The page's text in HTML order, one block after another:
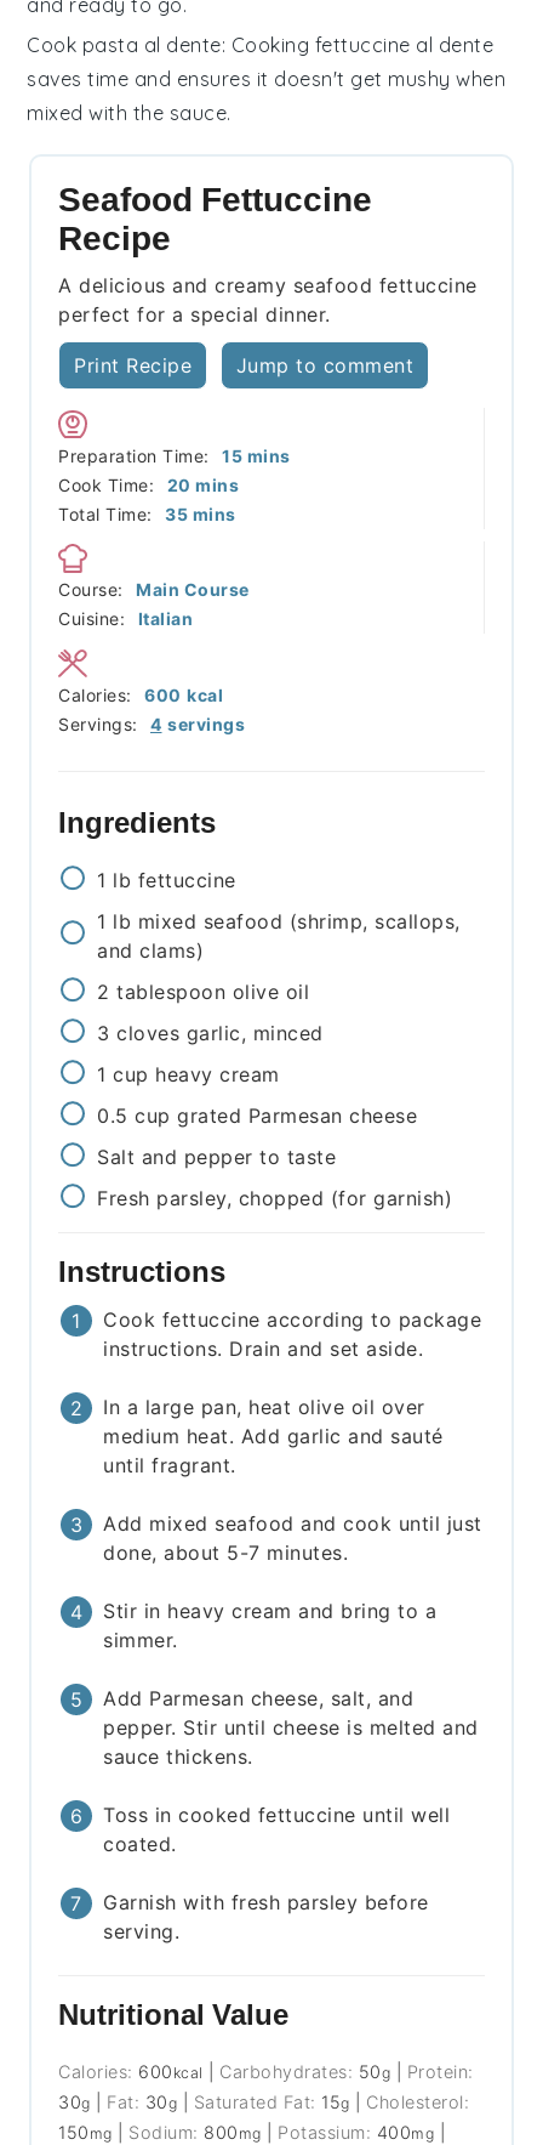
and ready to go.
Cook pasta al dente: Cooking fettuccine al dente
saves time and ensures it doesn't get mushy when
mixed with the sauce.
Seafood Fettuccine
Recipe
A delicious and creamy seafood fettuccine
perfect for a special dinner.
Print Recipe Jump to comment
Preparation Time: 15minutes
mins
Cook Time:
20 minutes
mins
Total Time:
35minutes
mins
Course:
Main Course
Cuisine:
Italian
Servings: 4 servings
Calories: 600 kcal
Ingredients
1 lb fettuccine
1 lb mixed seafood (shrimp, scallops,
and clams)
2 tablespoon olive oil
3 cloves garlic, minced
1 cup heavy cream
0.5 cup grated Parmesan cheese
Salt and pepper to taste
Fresh parsley, chopped (for garnish)
Instructions
Cook fettuccine according to package
instructions. Drain and set aside.
In a large pan, heat olive oil over
medium heat. Add garlic and sauté
until fragrant.
Add mixed seafood and cook until just
done, about 5-7 minutes.
Stir in heavy cream and bring to a
simmer.
Add Parmesan cheese, salt, and
pepper. Stir until cheese is melted and
sauce thickens.
Toss in cooked fettuccine until well
coated.
Garnish with fresh parsley before
serving.
Nutritional Value
Calories: 600 kcal Carbohydrates: 50g
Protein:
30g Fat: 30g Saturated Fat: 15g
Cholesterol:
150 mg Sodium: 800 mg Potassium: 400mg